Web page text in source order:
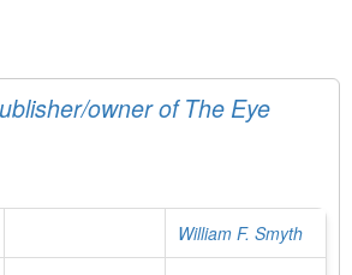
owner of The Eye
William F. Smyth